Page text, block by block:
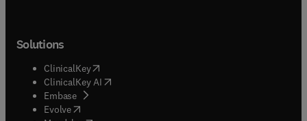
Solutions
ClinicalKey(opens in new tab/window
ClinicalKey AI opens in new tab/window
Embase( opens in new tab/window
Evolve(opens in new tab/window